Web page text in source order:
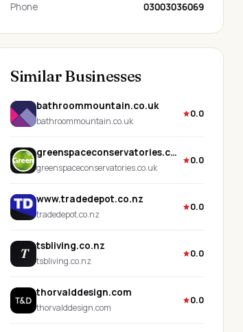
Phone 03003036069
Similar Businesses
bathroommountain.co.uk
bathroommountain.co.uk
0.0
greenspaceconservatories.co.uk
greenspaceconservatories.co.uk
0.0
www.tradedepot.co.nz
tradedepot.co.nz
0.0
T tsbliving.co.nz
tsbliving.co.nz
0.0
thorvalddesign.com
thorvalddesign.com
0.0